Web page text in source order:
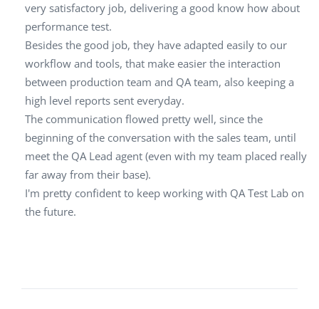
very satisfactory job, delivering a good know how about
performance test.
Besides the good job, they have adapted easily to our
workflow and tools, that make easier the interaction
between production team and QA team, also keeping a
high level reports sent everyday.
The communication flowed pretty well, since the
beginning of the conversation with the sales team, until
meet the QA Lead agent (even with my team placed really
far away from their base).
I'm pretty confident to keep working with QA Test Lab on
the future.